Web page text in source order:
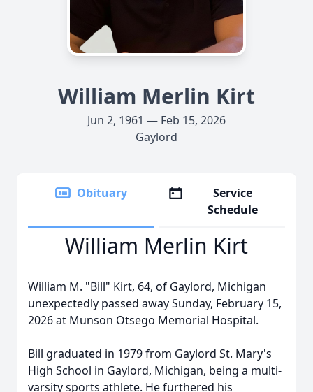
William Merlin Kirt
Jun 2, 1961 — Feb 15, 2026
Gaylord
Obituary
Service
Schedule
William Merlin Kirt
William M. "Bill" Kirt, 64, of Gaylord, Michigan
unexpectedly passed away Sunday, February 15,
2026 at Munson Otsego Memorial Hospital.
Bill graduated in 1979 from Gaylord St. Mary's
High School in Gaylord, Michigan, being a multi-
varsity sports athlete. He furthered his